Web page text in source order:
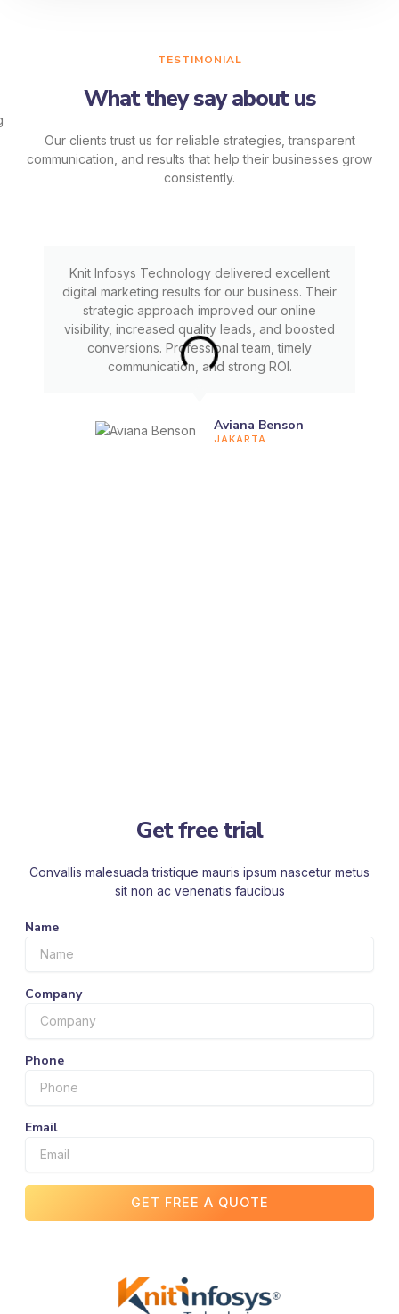
TESTIMONIAL
What they say about us
Our clients trust us for reliable strategies, transparent
communication, and results that help their businesses grow
consistently.
Knit Infosys Technology delivered excellent
digital marketing results for our business. Their
strategic approach improved our online
visibility, increased quality leads, and boosted
conversions. Professional team, timely
communication, and strong ROI.
Aviana Benson
JAKARTA
Get free trial
Convallis malesuada tristique mauris ipsum nascetur metus
sit non ac venenatis faucibus
Name
Company
Phone
Email
GET FREE A QUOTE